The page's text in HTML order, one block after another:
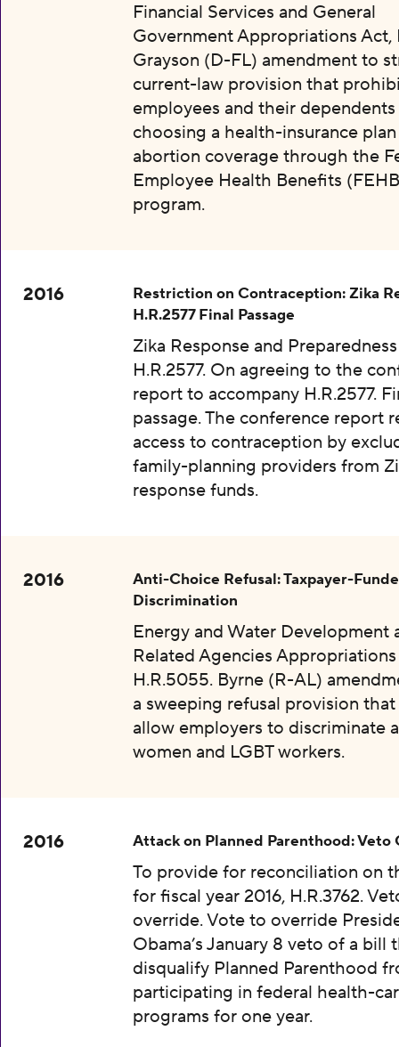
Financial Services and General
Government Appropriations Act,
Grayson (D-FL) amendment to
current-law provision that
employees and their
choosing a health-insurance
abortion coverage through the
Employee Health Benefits
program.
2016
Restriction on Contraception: Zika
H.R.2577 Final Passage
Zika Response and
H.R.2577. On agreeing to the
report to accompany H.R.2577.
passage. The conference report
access to contraception by
family-planning providers from
response funds.
2016
Anti-Choice Refusal: Taxpayer-
Discrimination
Energy and Water Development
Related Agencies
H.R.5055. Byrne (R-AL)
a sweeping refusal provision
allow employers to discriminate
women and LGBT workers.
2016 Attack on Planned Parenthood: Veto
To provide for reconciliation on
for fiscal year 2016, H.R.3762.
override. Vote to override
Obama’s January 8 veto of a bill
disqualify Planned Parenthood
participating in federal health-
programs for one year.